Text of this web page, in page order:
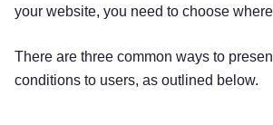
your website, you need to choose
There are three common ways to
conditions to users, as outlined below.